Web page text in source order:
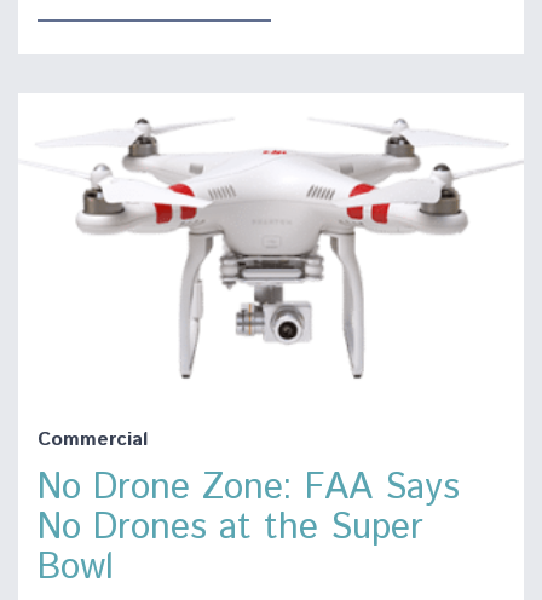
Commercial
No Drone Zone: FAA Says
No Drones at the Super
Bowl